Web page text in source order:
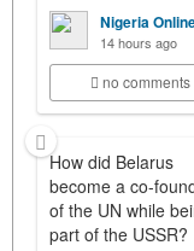
Nigeria
14 hours ago
no comments
How did Belarus
become a co-
of the UN while
part of the USSR?